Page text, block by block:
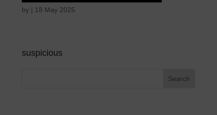
by | 18 May 2025
suspicious